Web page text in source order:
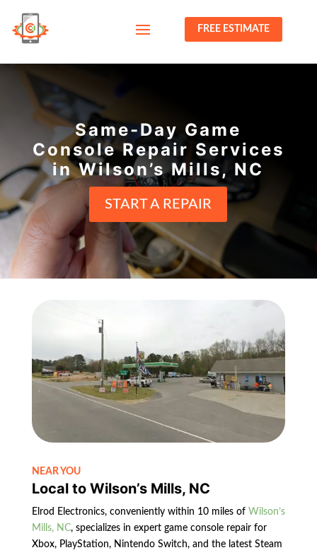
FREE ESTIMATE
Same-Day Game
Console Repair Services
in Wilson’s Mills, NC
START A REPAIR
NEAR YOU
Local to Wilson’s Mills, NC
Elrod Electronics, conveniently within 10 miles of Wilson’s
Mills, NC, specializes in expert game console repair for
Xbox, PlayStation, Nintendo Switch, and the latest Steam